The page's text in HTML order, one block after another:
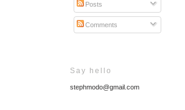
Posts
Comments
Say hello
stephmodo@gmail.com